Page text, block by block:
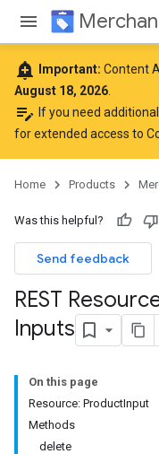
add_alert Important: Content
August 18, 2026
edit_note If you need
for extended access to
Home Products
Was this helpful?
Send feedback
REST
Inputs
On this page
Resource: ProductInput
Methods
delete